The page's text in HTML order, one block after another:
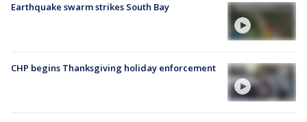
Earthquake swarm strikes South Bay
CHP begins Thanksgiving holiday enforcement